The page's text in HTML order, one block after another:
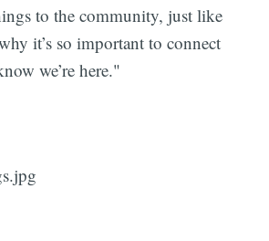
to the community, just like
it’s so important to connect
we’re here."